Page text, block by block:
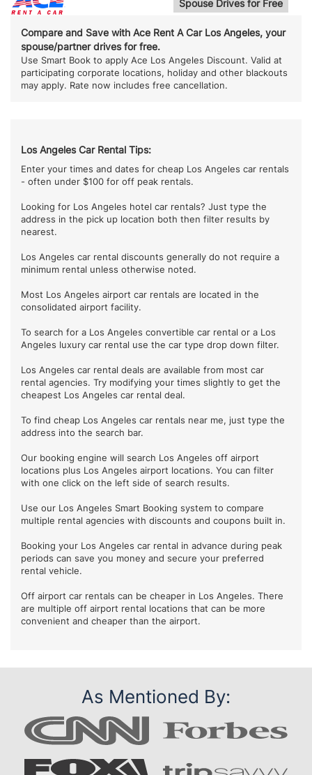
Spouse Drives for Free
Compare and Save with Ace Rent A Car Los Angeles, your
spouse/partner drives for free.
Use Smart Book to apply Ace Los Angeles Discount. Valid at
participating corporate locations, holiday and other blackouts
may apply. Rate now includes free cancellation.
Los Angeles Car Rental Tips:
Enter your times and dates for cheap Los Angeles car rentals
- often under $100 for off peak rentals.
Looking for Los Angeles hotel car rentals? Just type the
address in the pick up location both then filter results by
nearest.
Los Angeles car rental discounts generally do not require a
minimum rental unless otherwise noted.
Most Los Angeles airport car rentals are located in the
consolidated airport facility.
To search for a Los Angeles convertible car rental or a Los
Angeles luxury car rental use the car type drop down filter.
Los Angeles car rental deals are available from most car
rental agencies. Try modifying your times slightly to get the
cheapest Los Angeles car rental deal.
To find cheap Los Angeles car rentals near me, just type the
address into the search bar.
Our booking engine will search Los Angeles off airport
locations plus Los Angeles airport locations. You can filter
with one click on the left side of search results.
Use our Los Angeles Smart Booking system to compare
multiple rental agencies with discounts and coupons built in.
Booking your Los Angeles car rental in advance during peak
periods can save you money and secure your preferred
rental vehicle.
Off airport car rentals can be cheaper in Los Angeles. There
are multiple off airport rental locations that can be more
convenient and cheaper than the airport.
As Mentioned By: